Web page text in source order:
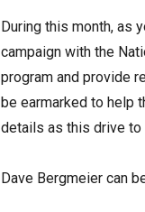
During this month, as
campaign with the
program and provide
be earmarked to help
details as this drive to
Dave Bergmeier can